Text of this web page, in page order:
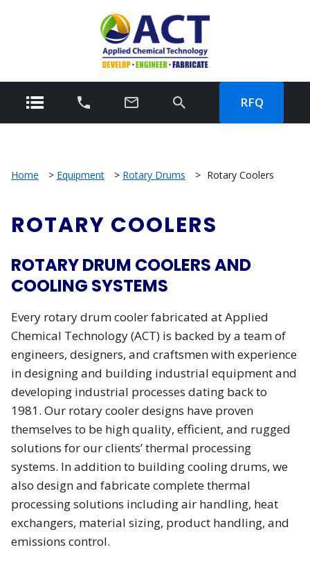
RFQ
Home > Equipment > Rotary Drums > Rotary Coolers
ROTARY COOLERS
ROTARY DRUM COOLERS AND
COOLING SYSTEMS
Every rotary drum cooler fabricated at Applied
Chemical Technology (ACT) is backed by a team of
engineers, designers, and craftsmen with experience
in designing and building industrial equipment and
developing industrial processes dating back to
1981. Our rotary cooler designs have proven
themselves to be high quality, efficient, and rugged
solutions for our clients’ thermal processing
systems. In addition to building cooling drums, we
also design and fabricate complete thermal
processing solutions including air handling, heat
exchangers, material sizing, product handling, and
emissions control.